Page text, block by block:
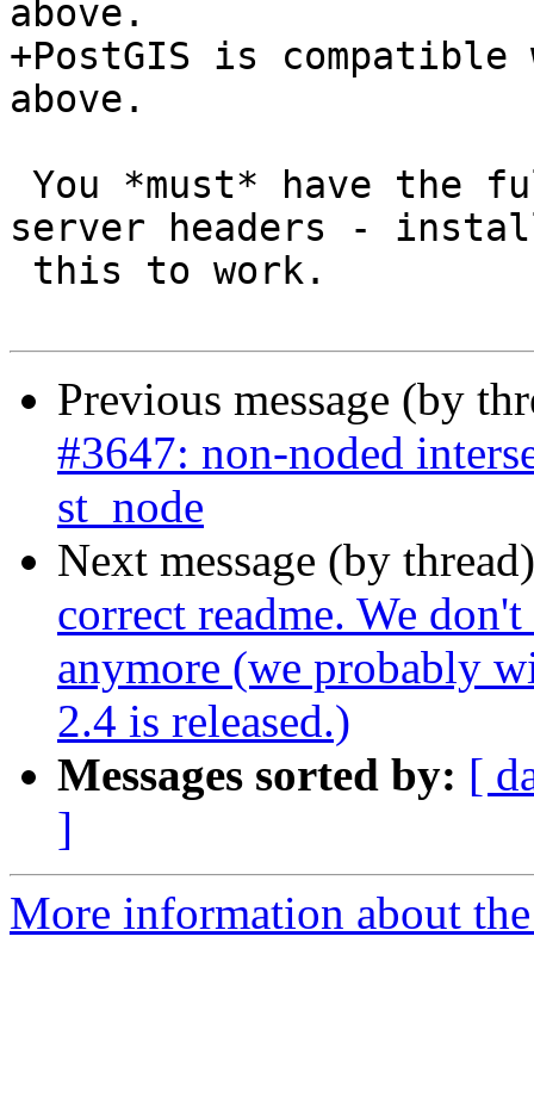
above.
+PostGIS is compatible
above.
server headers -
Previous message (by
#3647: non-noded
st_node
Next message (by
correct readme. We
anymore (we probably
2.4 is released.)
Messages sorted by: [
]
More information about